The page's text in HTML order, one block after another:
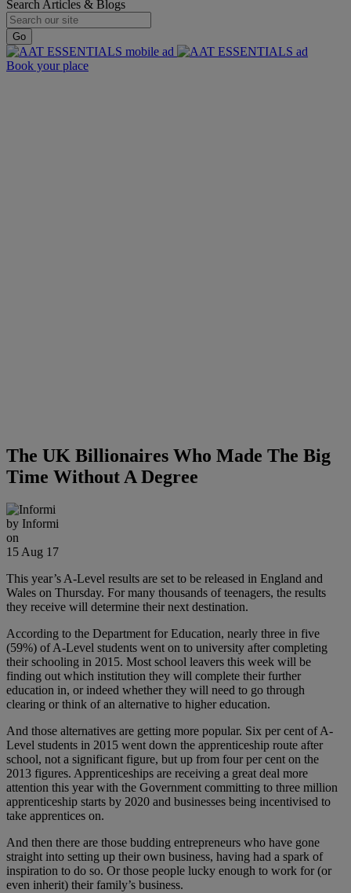
Search Articles & Blogs
Go
Book your place
The UK Billionaires Who Made The Big
Time Without A Degree
by Informi
on
15 Aug 17
This year’s A-Level results are set to be released in England and
Wales on Thursday. For many thousands of teenagers, the results
they receive will determine their next destination.
According to the Department for Education, nearly three in five
(59%) of A-Level students went on to university after completing
their schooling in 2015. Most school leavers this week will be
finding out which institution they will complete their further
education in, or indeed whether they will need to go through
clearing or think of an alternative to higher education.
And those alternatives are getting more popular. Six per cent of A-
Level students in 2015 went down the apprenticeship route after
school, not a significant figure, but up from four per cent on the
2013 figures. Apprenticeships are receiving a great deal more
attention this year with the Government committing to three million
apprenticeship starts by 2020 and businesses being incentivised to
take apprentices on.
And then there are those budding entrepreneurs who have gone
straight into setting up their own business, having had a spark of
inspiration to do so. Or those people lucky enough to work for (or
even inherit) their family’s business.